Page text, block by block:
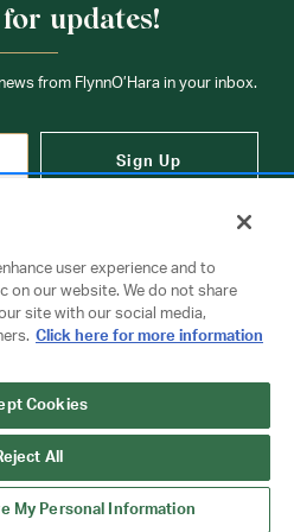
updates!
from FlynnO’Hara in your inbox.
Sign Up
Uniforms. All rights reserved.
Policy
Of Use
user experience and to
on our website. We do not share
site with our social media,
Click here for more information
Cookies
All
My Personal Information